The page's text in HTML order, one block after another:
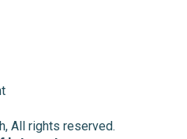
All rights reserved.